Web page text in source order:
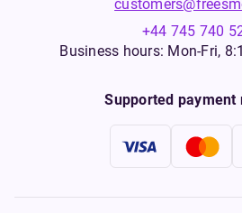
+44 745 740
Business hours: Mon-Fri,
Supported payment